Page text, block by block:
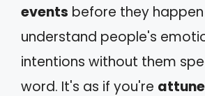
events before they
understand people's
intentions without them
word. It's as if you're